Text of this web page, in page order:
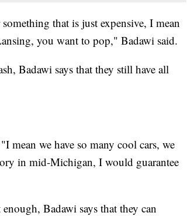
that is just expensive, I mean
you want to pop," Badawi said.
Badawi says that they still have all
mean we have so many cool cars, we
in mid-Michigan, I would guarantee
Badawi says that they can